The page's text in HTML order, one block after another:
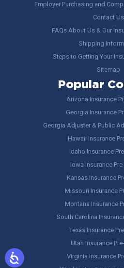
Employer Purchasing and
Contact Us
FAQs About Us & Our
Shipping
Steps to Getting Your
Sitemap
Popular
Arizona Insurance
Georgia Insurance
Georgia Adjuster & Public
Hawaii Insurance
Idaho Insurance
Iowa Insurance
Kansas Insurance
Missouri Insurance
Montana Insurance
South Carolina
Texas Insurance
Utah Insurance
Virginia Insurance